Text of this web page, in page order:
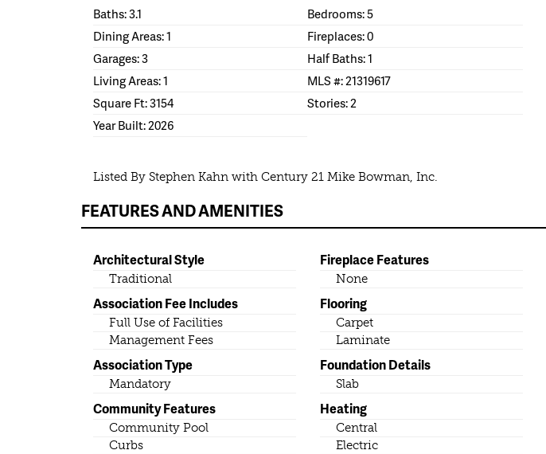
Baths: 3.1
Bedrooms: 5
Dining Areas: 1
Fireplaces: 0
Garages: 3
Half Baths: 1
Living Areas: 1
MLS #: 21319617
Square Ft: 3154
Stories: 2
Year Built: 2026
Listed By Stephen Kahn with Century 21 Mike Bowman, Inc.
FEATURES AND AMENITIES
Architectural Style
Traditional
Association Fee Includes
Full Use of Facilities
Management Fees
Association Type
Mandatory
Community Features
Community Pool
Curbs
Fireplace Features
None
Flooring
Carpet
Laminate
Foundation Details
Slab
Heating
Central
Electric